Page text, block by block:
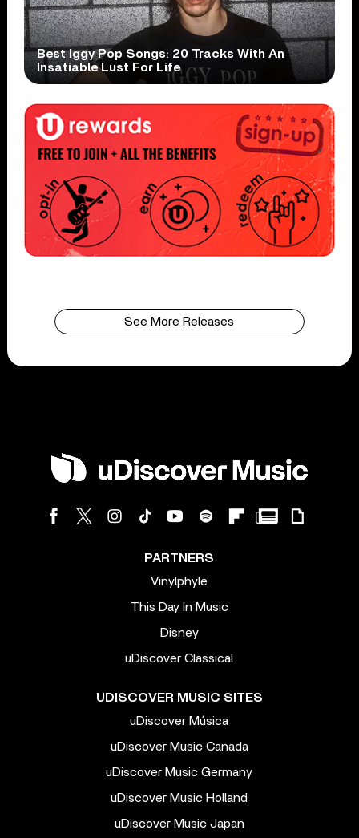
Best Iggy Pop Songs: 20 Tracks With An
Insatiable Lust For Life
See More Releases
PARTNERS
Vinylphyle
This Day In Music
Disney
uDiscover Classical
UDISCOVER MUSIC SITES
uDiscover Música
uDiscover Music Canada
uDiscover Music Germany
uDiscover Music Holland
uDiscover Music Japan